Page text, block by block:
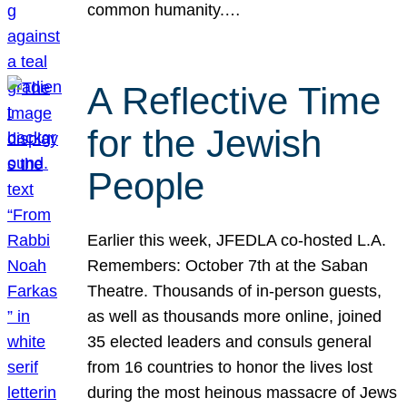
common humanity.…
A Reflective Time
for the Jewish
People
Earlier this week, JFEDLA co-hosted L.A.
Remembers: October 7th at the Saban
Theatre. Thousands of in-person guests,
as well as thousands more online, joined
35 elected leaders and consuls general
from 16 countries to honor the lives lost
during the most heinous massacre of Jews